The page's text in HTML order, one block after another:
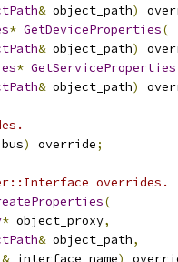
& object_path)
* GetDeviceProperties(
& object_path)
* GetServiceProperties
& object_path)
bus) override;
overrides.
(
* object_proxy,
& object_path,
& interface_name)